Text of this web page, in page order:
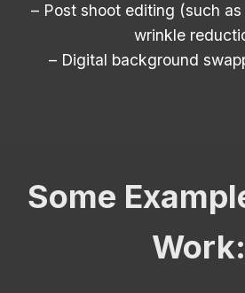
– Post shoot editing (such
wrinkle
– Digital background
Some
Work: